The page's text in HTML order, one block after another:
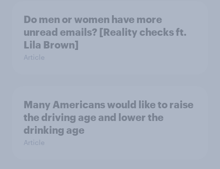
Do men or women have more
unread emails? [Reality checks ft.
Lila Brown]
Article
Many Americans would like to raise
the driving age and lower the
drinking age
Article